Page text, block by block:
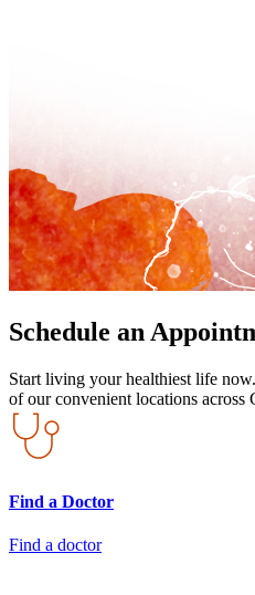
Schedule an
Start living your healthiest life
of our convenient locations across
Find a Doctor
Find a doctor